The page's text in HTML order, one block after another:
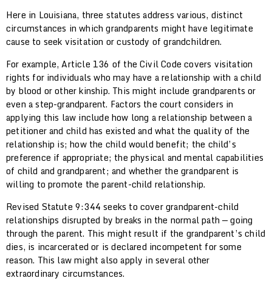
Here in Louisiana, three statutes address various, distinct
circumstances in which grandparents might have legitimate
cause to seek visitation or custody of grandchildren.
For example, Article 136 of the Civil Code covers visitation
rights for individuals who may have a relationship with a child
by blood or other kinship. This might include grandparents or
even a step-grandparent. Factors the court considers in
applying this law include how long a relationship between a
petitioner and child has existed and what the quality of the
relationship is; how the child would benefit; the child’s
preference if appropriate; the physical and mental capabilities
of child and grandparent; and whether the grandparent is
willing to promote the parent-child relationship.
Revised Statute 9:344 seeks to cover grandparent-child
relationships disrupted by breaks in the normal path — going
through the parent. This might result if the grandparent’s child
dies, is incarcerated or is declared incompetent for some
reason. This law might also apply in several other
extraordinary circumstances.